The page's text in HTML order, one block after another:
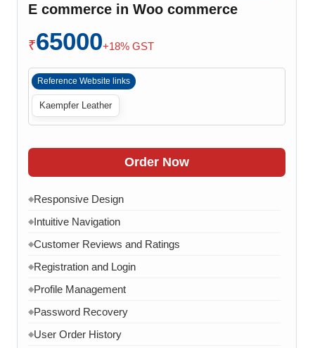
◆Admin can manage projects
Admin can manage Company Profile
◆Admin can manage Home page banner, images and
content
◆Admin can manage news
Admin can manage case studies
Website Optimization
Chat API Integration
WhatsApp Link
Google Analytics Tool Integration
One Dedicated Coordinator
Domain and Hosting for One year
8 Email ID in webmail
E commerce in Woo commerce
₹65000+18% GST
Reference Website links
Kaempfer Leather
Order Now
◆Responsive Design
◆Intuitive Navigation
◆Customer Reviews and Ratings
◆Registration and Login
◆Profile Management
◆Password Recovery
◆User Order History